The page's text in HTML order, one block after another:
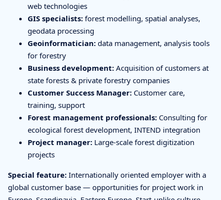
web technologies
GIS specialists: forest modelling, spatial analyses,
geodata processing
Geoinformatician: data management, analysis tools
for forestry
Business development: Acquisition of customers at
state forests & private forestry companies
Customer Success Manager: Customer care,
training, support
Forest management professionals: Consulting for
ecological forest development, INTEND integration
Project manager: Large-scale forest digitization
projects
Special feature: Internationally oriented employer with a
global customer base — opportunities for project work in